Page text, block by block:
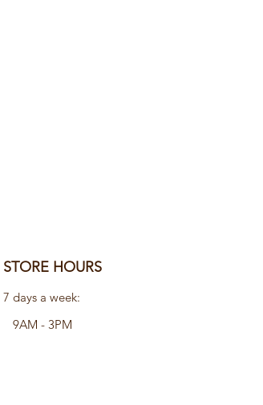
STORE HOURS
7 days a week:
9AM - 3PM